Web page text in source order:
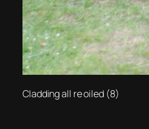
Cladding all re oiled (8)